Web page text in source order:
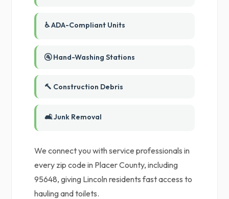
♿ ADA-Compliant Units
🚰 Hand-Washing Stations
🔨 Construction Debris
🛋️ Junk Removal
We connect you with service professionals in
every zip code in Placer County, including
95648, giving Lincoln residents fast access to
hauling and toilets.